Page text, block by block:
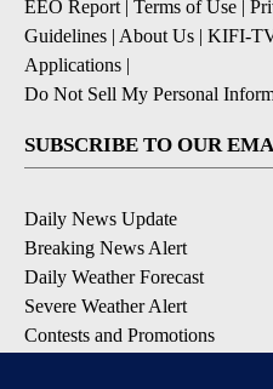
EEO Report | Terms of Use |
Guidelines | About Us | KIFI-
Applications |
Do Not Sell My Personal
SUBSCRIBE TO OUR
Daily News Update
Breaking News Alert
Daily Weather Forecast
Severe Weather Alert
Contests and Promotions